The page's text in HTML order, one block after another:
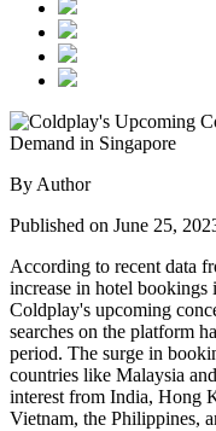
By Author
Published on June 25,
According to recent data
increase in hotel bookings
Coldplay's upcoming
searches on the platform
period. The surge in
countries like Malaysia
interest from India, Hong
Vietnam, the Philippines,